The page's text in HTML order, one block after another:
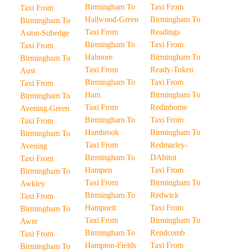
Taxi From
Birmingham To
Aston-Subedge
Taxi From
Birmingham To
Aust
Taxi From
Birmingham To
Avening-Green
Taxi From
Birmingham To
Avening
Taxi From
Birmingham To
Awkley
Taxi From
Birmingham To
Awre
Taxi From
Birmingham To
Birmingham To
Hallwood-Green
Taxi From
Birmingham To
Halmore
Taxi From
Birmingham To
Ham
Taxi From
Birmingham To
Hambrook
Taxi From
Birmingham To
Hampen
Taxi From
Birmingham To
Hampnett
Taxi From
Birmingham To
Hampton-Fields
Taxi From
Birmingham To
Readings
Taxi From
Birmingham To
Ready-Token
Taxi From
Birmingham To
Redinhorne
Taxi From
Birmingham To
Redmarley-
DAbitot
Taxi From
Birmingham To
Redwick
Taxi From
Birmingham To
Rendcomb
Taxi From